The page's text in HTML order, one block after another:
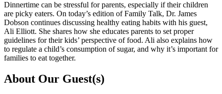
Dinnertime can be stressful for parents, especially if their children
are picky eaters. On today’s edition of Family Talk, Dr. James
Dobson continues discussing healthy eating habits with his guest,
Ali Elliott. She shares how she educates parents to set proper
guidelines for their kids’ perspective of food. Ali also explains how
to regulate a child’s consumption of sugar, and why it’s important for
families to eat together.
About Our Guest(s)